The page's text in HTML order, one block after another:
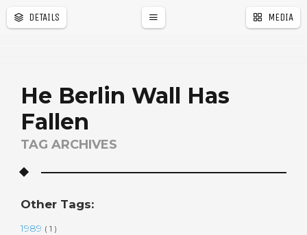
DETAILS MEDIA
He Berlin Wall Has
Fallen
TAG ARCHIVES
Other Tags:
1989 ( 1 )
r